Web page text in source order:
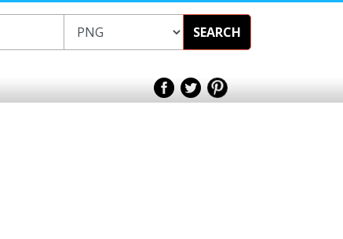
SEARCH